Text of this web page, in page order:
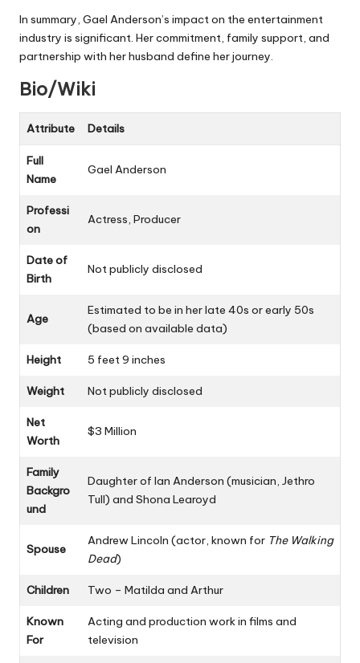
In summary, Gael Anderson’s impact on the entertainment
industry is significant. Her commitment, family support, and
partnership with her husband define her journey.
Bio/Wiki
Attribute Details
Full
Name
Gael Anderson
Professi
on
Actress, Producer
Date of
Birth
Not publicly disclosed
Age
Estimated to be in her late 40s or early 50s
(based on available data)
Height 5 feet 9 inches
Weight Not publicly disclosed
Net
Worth
$3 Million
Family
Backgro
und
Daughter of Ian Anderson (musician, Jethro
Tull) and Shona Learoyd
Spouse
Andrew Lincoln (actor, known for The Walking
Dead)
Children Two – Matilda and Arthur
Known
For
Acting and production work in films and
television